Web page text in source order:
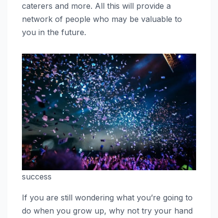
caterers and more. All this will provide a
network of people who may be valuable to
you in the future.
success
If you are still wondering what you’re going to
do when you grow up, why not try your hand